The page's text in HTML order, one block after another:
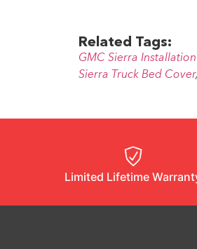
Related Tags:
GMC Sierra
Sierra Truck Bed Cover,
Limited Lifetime